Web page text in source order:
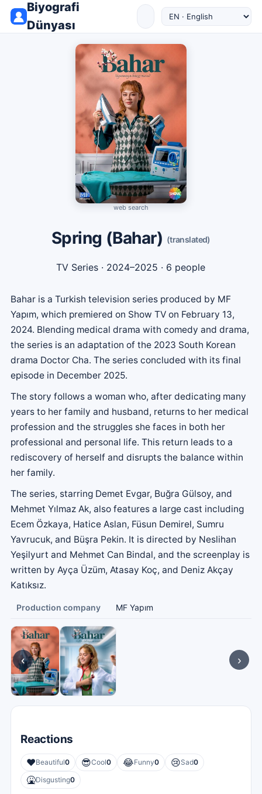
Biyografi
Dünyası
web search
Spring (Bahar) (translated)
TV Series · 2024–2025 · 6 people
Bahar is a Turkish television series produced by MF
Yapım, which premiered on Show TV on February 13,
2024. Blending medical drama with comedy and drama,
the series is an adaptation of the 2023 South Korean
drama Doctor Cha. The series concluded with its final
episode in December 2025.
The story follows a woman who, after dedicating many
years to her family and husband, returns to her medical
profession and the struggles she faces in both her
professional and personal life. This return leads to a
rediscovery of herself and disrupts the balance within
her family.
The series, starring Demet Evgar, Buğra Gülsoy, and
Mehmet Yılmaz Ak, also features a large cast including
Ecem Özkaya, Hatice Aslan, Füsun Demirel, Sumru
Yavrucuk, and Büşra Pekin. It is directed by Neslihan
Yeşilyurt and Mehmet Can Bindal, and the screenplay is
written by Ayça Üzüm, Atasay Koç, and Deniz Akçay
Katıksız.
Production company MF Yapım
‹ ›
Reactions
❤️Beautiful0 😎Cool0 😂Funny0 😢Sad0
🤮Disgusting0